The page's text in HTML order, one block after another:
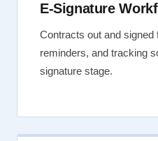
E-Signature
Contracts out and signed
reminders, and tracking
signature stage.